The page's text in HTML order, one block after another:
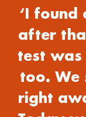
‘I found
after
test
too. We
right